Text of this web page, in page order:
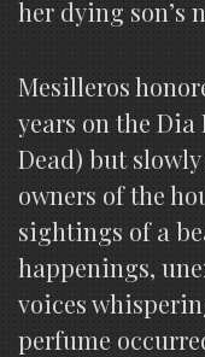
her dying son’s
Mesilleros
years on the Dia
Dead) but
owners of the
sightings of a
happenings,
voices
perfume